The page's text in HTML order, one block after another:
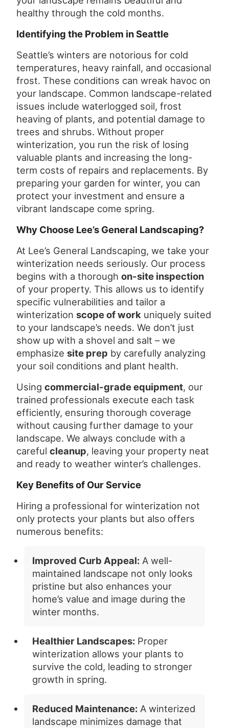
healthy through the cold months.
Identifying the Problem in Seattle
Seattle’s winters are notorious for cold
temperatures, heavy rainfall, and occasional
frost. These conditions can wreak havoc on
your landscape. Common landscape-related
issues include waterlogged soil, frost
heaving of plants, and potential damage to
trees and shrubs. Without proper
winterization, you run the risk of losing
valuable plants and increasing the long-
term costs of repairs and replacements. By
preparing your garden for winter, you can
protect your investment and ensure a
vibrant landscape come spring.
Why Choose Lee’s General Landscaping?
At Lee’s General Landscaping, we take your
winterization needs seriously. Our process
begins with a thorough on-site inspection
of your property. This allows us to identify
specific vulnerabilities and tailor a
winterization scope of work uniquely suited
to your landscape’s needs. We don’t just
show up with a shovel and salt – we
emphasize site prep by carefully analyzing
your soil conditions and plant health.
Using commercial-grade equipment, our
trained professionals execute each task
efficiently, ensuring thorough coverage
without causing further damage to your
landscape. We always conclude with a
careful cleanup, leaving your property neat
and ready to weather winter’s challenges.
Key Benefits of Our Service
Hiring a professional for winterization not
only protects your plants but also offers
numerous benefits:
Improved Curb Appeal: A well-
maintained landscape not only looks
pristine but also enhances your
home’s value and image during the
winter months.
Healthier Landscapes: Proper
winterization allows your plants to
survive the cold, leading to stronger
growth in spring.
Reduced Maintenance: A winterized
landscape minimizes damage that